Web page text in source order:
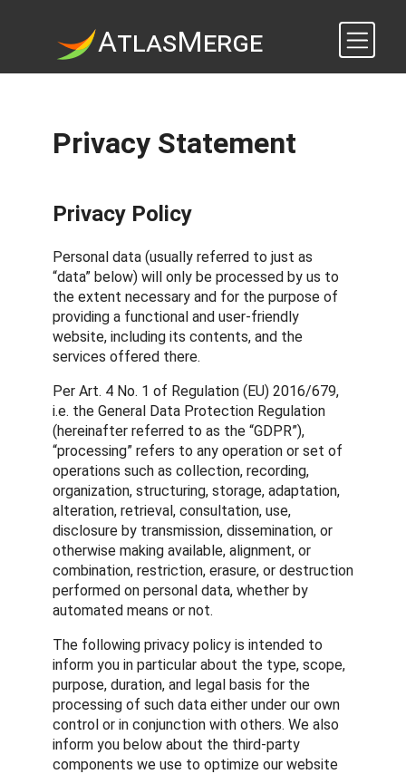
AtlasMerge
Privacy Statement
Privacy Policy
Personal data (usually referred to just as
“data” below) will only be processed by us to
the extent necessary and for the purpose of
providing a functional and user-friendly
website, including its contents, and the
services offered there.
Per Art. 4 No. 1 of Regulation (EU) 2016/679,
i.e. the General Data Protection Regulation
(hereinafter referred to as the “GDPR”),
“processing” refers to any operation or set of
operations such as collection, recording,
organization, structuring, storage, adaptation,
alteration, retrieval, consultation, use,
disclosure by transmission, dissemination, or
otherwise making available, alignment, or
combination, restriction, erasure, or destruction
performed on personal data, whether by
automated means or not.
The following privacy policy is intended to
inform you in particular about the type, scope,
purpose, duration, and legal basis for the
processing of such data either under our own
control or in conjunction with others. We also
inform you below about the third-party
components we use to optimize our website